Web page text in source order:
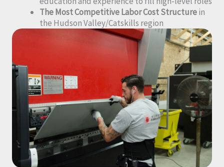
The Most Competitive Labor Cost Structurein
the Hudson Valley/Catskills region